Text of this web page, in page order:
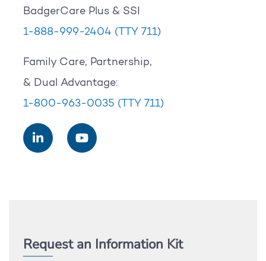
BadgerCare Plus & SSI
1-888-999-2404 (TTY 711)
Family Care, Partnership,
& Dual Advantage:
1-800-963-0035 (TTY 711)
Request an Information Kit